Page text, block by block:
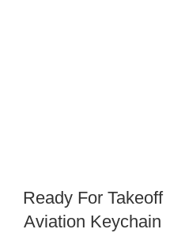
Ready For Takeoff
Aviation Keychain